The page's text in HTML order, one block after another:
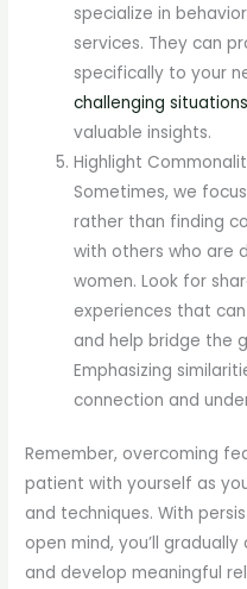
specialize in
services. They can
specifically to your
challenging situations
valuable insights.
Highlight
Sometimes, we
rather than finding
with others who are
women. Look for
experiences that
and help bridge the
Emphasizing
connection and
Remember, overcoming
patient with yourself as
and techniques. With
open mind, you’ll
and develop meaningful